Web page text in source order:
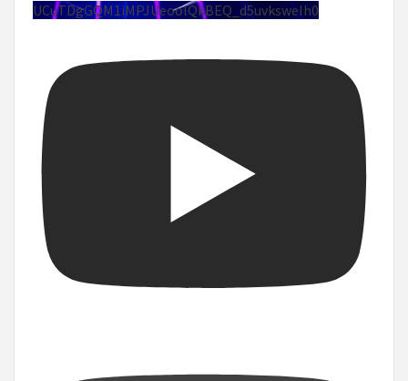
UCuTDgGQM1iMPJUeoolQkBEQ_d5uvksweIh0